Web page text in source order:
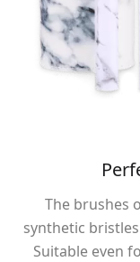
The brushes
synthetic
Suitable even